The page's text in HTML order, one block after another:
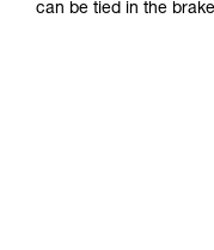
can be tied in the